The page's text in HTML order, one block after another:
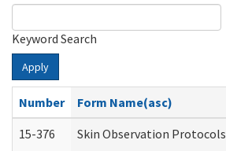
Keyword Search
Apply
Number
Form Name(asc)
15-376
Skin Observation Protocols